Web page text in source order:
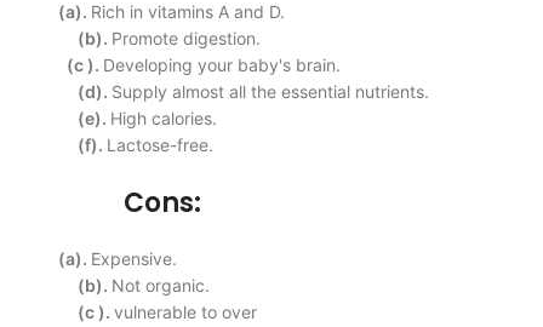
(a). Rich in vitamins A and D.
(b). Promote digestion.
(c ). Developing your baby's brain.
(d). Supply almost all the essential nutrients.
(e). High calories.
(f). Lactose-free.
Cons:
(a). Expensive.
(b). Not organic.
(c ). vulnerable to over